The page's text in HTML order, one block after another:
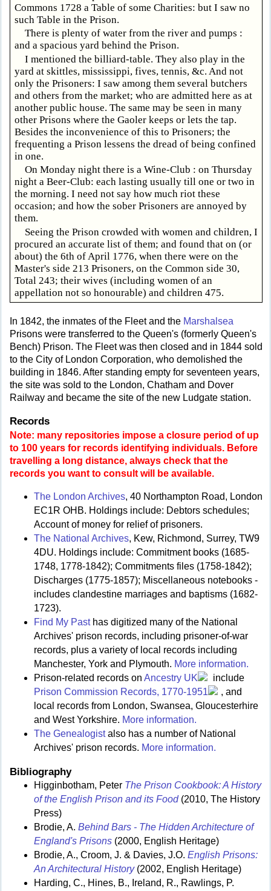
Commons 1728 a Table of some Charities: but I saw no
such Table in the Prison.
There is plenty of water from the river and pumps :
and a spacious yard behind the Prison.
I mentioned the billiard-table. They also play in the
yard at skittles, mississippi, fives, tennis, &c. And not
only the Prisoners: I saw among them several butchers
and others from the market; who are admitted here as at
another public house. The same may be seen in many
other Prisons where the Gaoler keeps or lets the tap.
Besides the inconvenience of this to Prisoners; the
frequenting a Prison lessens the dread of being confined
in one.
On Monday night there is a Wine-Club : on Thursday
night a Beer-Club: each lasting usually till one or two in
the morning. I need not say how much riot these
occasion; and how the sober Prisoners are annoyed by
them.
Seeing the Prison crowded with women and children, I
procured an accurate list of them; and found that on (or
about) the 6th of April 1776, when there were on the
Master's side 213 Prisoners, on the Common side 30,
Total 243; their wives (including women of an
appellation not so honourable) and children 475.
In 1842, the inmates of the Fleet and the Marshalsea
Prisons were transferred to the Queen's (formerly Queen's
Bench) Prison. The Fleet was then closed and in 1844 sold
to the City of London Corporation, who demolished the
building in 1846. After standing empty for seventeen years,
the site was sold to the London, Chatham and Dover
Railway and became the site of the new Ludgate station.
Records
Note: many repositories impose a closure period of up
to 100 years for records identifying individuals. Before
travelling a long distance, always check that the
records you want to consult will be available.
The London Archives, 40 Northampton Road, London
EC1R OHB. Holdings include: Debtors schedules;
Account of money for relief of prisoners.
The National Archives, Kew, Richmond, Surrey, TW9
4DU. Holdings include: Commitment books (1685-
1748, 1778-1842); Commitments files (1758-1842);
Discharges (1775-1857); Miscellaneous notebooks -
includes clandestine marriages and baptisms (1682-
1723).
Find My Pasthas digitized many of the National
Archives' prison records, including prisoner-of-war
records, plus a variety of local records including
Manchester, York and Plymouth. More information.
Prison-related records on Ancestry UK
include
Prison Commission Records, 1770-1951
, and
local records from London, Swansea, Gloucesterhire
and West Yorkshire. More information.
The Genealogistalso has a number of National
Archives' prison records. More information.
Bibliography
Higginbotham, Peter The Prison Cookbook: A History
of the English Prison and its Food(2010, The History
Press)
Brodie, A. Behind Bars - The Hidden Architecture of
England's Prisons (2000, English Heritage)
Brodie, A., Croom, J. & Davies, J.O. English Prisons:
An Architectural History(2002, English Heritage)
Harding, C., Hines, B., Ireland, R., Rawlings, P.